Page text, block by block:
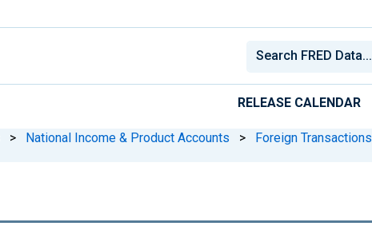
RELEASE CALENDAR
> National Income & Product Accounts > Foreign Transactions